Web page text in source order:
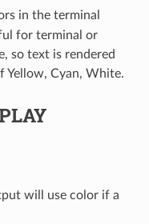
in the terminal
for terminal or
so text is rendered
Yellow, Cyan, White.
will use color if a